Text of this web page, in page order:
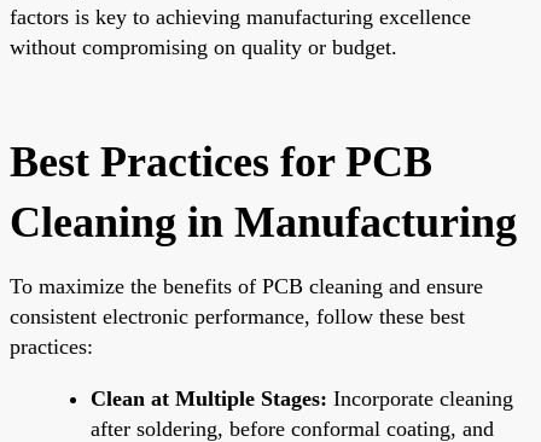
factors is key to achieving manufacturing excellence
without compromising on quality or budget.
Best Practices for PCB
Cleaning in Manufacturing
To maximize the benefits of PCB cleaning and ensure
consistent electronic performance, follow these best
practices:
Clean at Multiple Stages: Incorporate cleaning
after soldering, before conformal coating, and